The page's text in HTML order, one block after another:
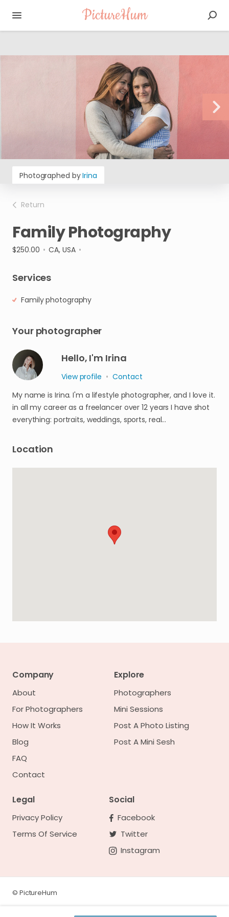
PictureHum
Photographed byIrina
Return
FamilyPhotography
$250.00 • CA, USA •
Services
Family photography
Your photographer
Hello, I'm Irina
View profile • Contact
My name is Irina. I'm a lifestyle photographer, and I love it.
in all my career as a freelancer over 12 years I have shot
everything: portraits, weddings, sports, real…
Location
Company
About
For Photographers
How It Works
Blog
FAQ
Contact
Explore
Photographers
Mini Sessions
Post A Photo Listing
Post A Mini Sesh
Legal
Privacy Policy
Terms Of Service
Social
Facebook
Twitter
Instagram
© PictureHum